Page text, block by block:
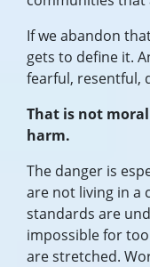
If we abandon
gets to define it.
fearful, resentful,
That is not
harm.
The danger is
are not living in a
standards are
impossible for
are stretched.